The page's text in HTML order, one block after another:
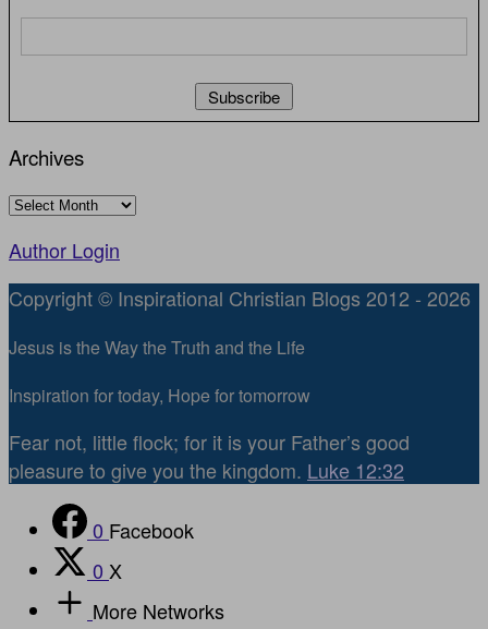
Archives
Archives
Author Login
Copyright © Inspirational Christian Blogs 2012 - 2026
Jesus is the Way the Truth and the Life
Inspiration for today, Hope for tomorrow
Fear not, little flock; for it is your Father’s good
pleasure to give you the kingdom. Luke 12:32
0 Facebook
0 X
More Networks